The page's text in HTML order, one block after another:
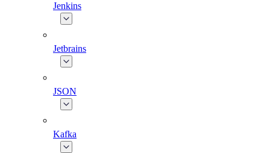
Jenkins
Jetbrains
JSON
Kafka